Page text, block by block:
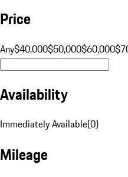
Price
Any$40,000$50,000$60,000
Availability
Immediately Available(0)
Mileage